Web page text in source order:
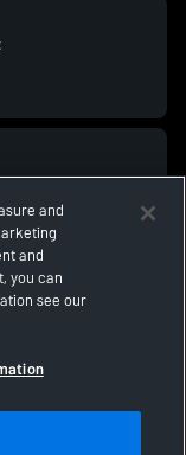
Agreement
and
and
you can
see our